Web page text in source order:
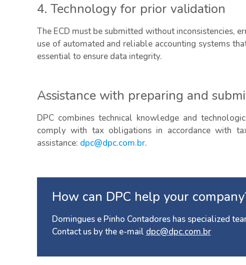
4. Technology for prior validation
The ECD must be submitted without inconsistencies,
use of automated and reliable accounting systems
essential to ensure data integrity.
Assistance with preparing and
DPC combines technical knowledge and
comply with tax obligations in accordance with
assistance: dpc@dpc.com.br.
How can DPC help your
Domingues e Pinho Contadores has specialized
Contact us by the e-mail dpc@dpc.com.br